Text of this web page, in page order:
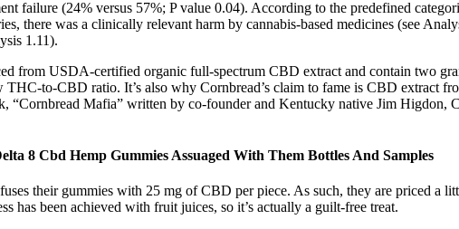
failure (24% versus 57%; P value 0.04). According to the predefined
there was a clinically relevant harm by cannabis‐based medicines (see
1.11).
from USDA-certified organic full-spectrum CBD extract and contain two
to-CBD ratio. It’s also why Cornbread’s claim to fame is CBD extract
“Cornbread Mafia” written by co-founder and Kentucky native Jim
8 Cbd Hemp Gummies Assuaged With Them Bottles And Samples
their gummies with 25 mg of CBD per piece. As such, they are priced a
has been achieved with fruit juices, so it’s actually a guilt-free treat.